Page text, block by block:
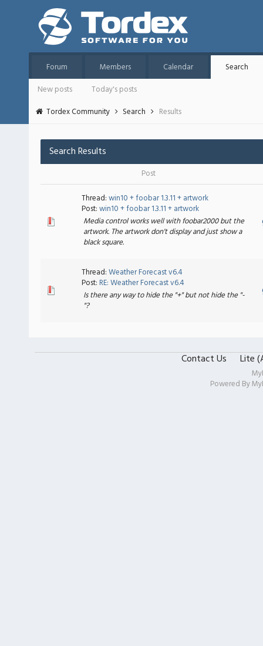
Forum Members Calendar
Search
New posts
Today's posts
Tordex Community
Search Results
Search Results
Post
Thread:win10 + foobar 1.3.11 + artwork
Post:win10 + foobar 1.3.11 + artwork
Media control works well with foobar2000 but the
artwork. The artwork don't display and just show a
black square.
Thread:Weather Forecast v6.4
Post:RE: Weather Forecast v6.4
Is there any way to hide the "+" but not hide the "-
"?
Contact Us Lite
Powered By